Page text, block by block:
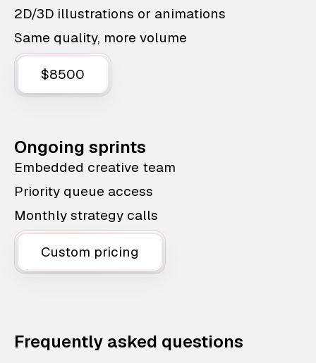
2D/3D illustrations or animations
Same quality, more volume
$8500
Ongoing sprints
Embedded creative team
Priority queue access
Monthly strategy calls
Custom pricing
Frequently asked questions